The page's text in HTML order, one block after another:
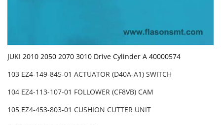
JUKI 2010 2050 2070 3010 Drive Cylinder A 40000574
103 EZ4-149-845-01 ACTUATOR (D40A-A1) SWITCH
104 EZ4-113-107-01 FOLLOWER (CF8VB) CAM
105 EZ4-453-803-01 CUSHION CUTTER UNIT